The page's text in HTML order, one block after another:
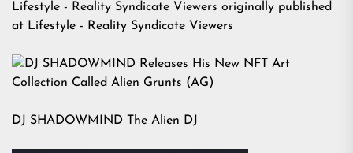
Lifestyle - Reality Syndicate Viewers originally published
at Lifestyle - Reality Syndicate Viewers
DJ SHADOWMIND The Alien DJ